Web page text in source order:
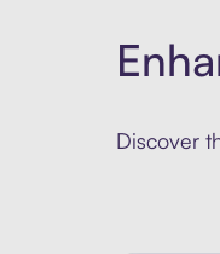
Discover